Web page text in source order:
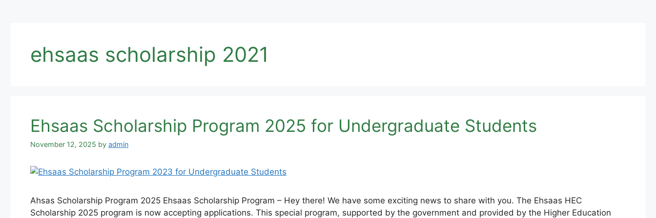
ehsaas scholarship 2021
Ehsaas Scholarship Program 2025 for Undergraduate Students
November 12, 2025 by admin
Ahsas Scholarship Program 2025 Ehsaas Scholarship Program – Hey there! We have some exciting news to share with you. The Ehsaas HEC
Scholarship 2025 program is now accepting applications. This special program, supported by the government and provided by the Higher Education